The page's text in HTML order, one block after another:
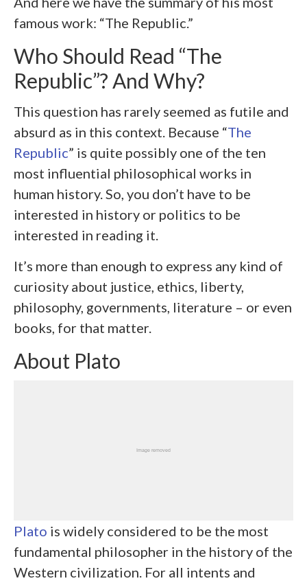
famous work: “The Republic.”
Who Should Read “The
Republic”? And Why?
This question has rarely seemed as futile and
absurd as in this context. Because “The
Republic” is quite possibly one of the ten
most influential philosophical works in
human history. So, you don’t have to be
interested in history or politics to be
interested in reading it.
It’s more than enough to express any kind of
curiosity about justice, ethics, liberty,
philosophy, governments, literature – or even
books, for that matter.
About Plato
Plato is widely considered to be the most
fundamental philosopher in the history of the
Western civilization. For all intents and